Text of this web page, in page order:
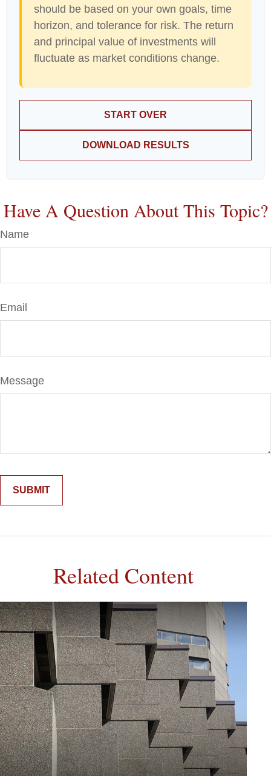
should be based on your own goals, time
horizon, and tolerance for risk. The return
and principal value of investments will
fluctuate as market conditions change.
START OVER
DOWNLOAD RESULTS
Have A Question About This Topic?
Name
Email
Message
Related Content